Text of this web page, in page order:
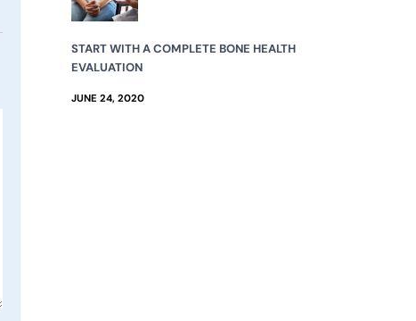
START WITH A COMPLETE BONE HEALTH
EVALUATION
JUNE 24, 2020